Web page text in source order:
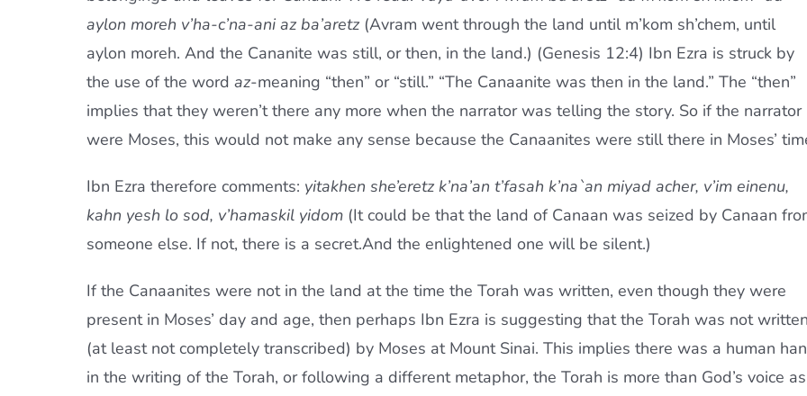
aylon moreh v’ha-c’na-ani az ba’aretz (Avram went through the land until m’kom sh’chem, until
aylon moreh. And the Cananite was still, or then, in the land.) (Genesis 12:4) Ibn Ezra is struck by
the use of the word az-meaning “then” or “still.” “The Canaanite was then in the land.” The “then”
implies that they weren’t there any more when the narrator was telling the story. So if the narrator
were Moses, this would not make any sense because the Canaanites were still there in Moses’
Ibn Ezra therefore comments: yitakhen she’eretz k’na’an t’fasah k’na`an miyad acher, v’im einenu,
kahn yesh lo sod, v’hamaskil yidom(It could be that the land of Canaan was seized by Canaan
someone else. If not, there is a secret.And the enlightened one will be silent.)
If the Canaanites were not in the land at the time the Torah was written, even though they were
present in Moses’ day and age, then perhaps Ibn Ezra is suggesting that the Torah was not
(at least not completely transcribed) by Moses at Mount Sinai. This implies there was a human
in the writing of the Torah, or following a different metaphor, the Torah is more than God’s voice as